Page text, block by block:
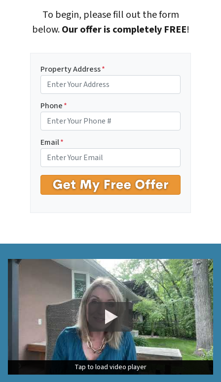
To begin, please fill out the form
below.Our offer is completely FREE!
Property Address*
Phone*
Email*
Tap to load video player
Tap to load video player